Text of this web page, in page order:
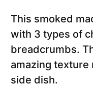
This smoked
with 3 types of
breadcrumbs.
amazing texture
side dish.